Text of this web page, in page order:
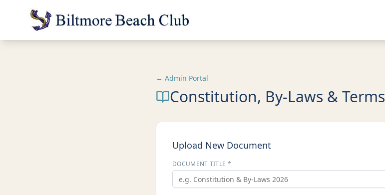
← Admin Portal
Constitution, By-Laws & Terms
Upload New Document
DOCUMENT TITLE *